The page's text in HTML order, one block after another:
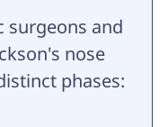
surgeons and
nose
phases: